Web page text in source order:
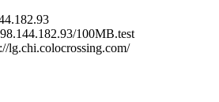
100MB.test
lg.chi.colocrossing.com/